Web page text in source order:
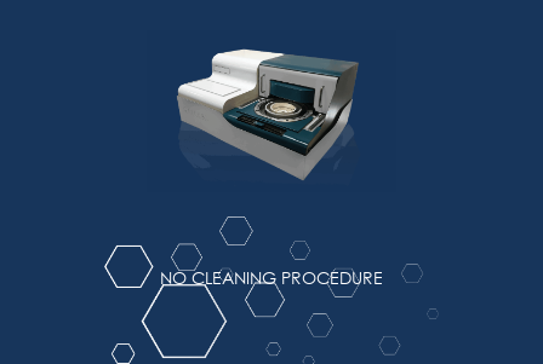
NO CLEANING PROCEDURE